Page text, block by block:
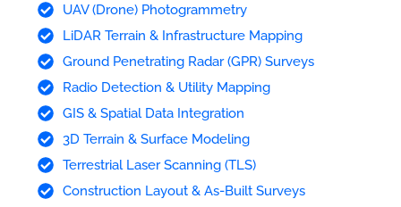
UAV (Drone) Photogrammetry
LiDAR Terrain & Infrastructure Mapping
Ground Penetrating Radar (GPR) Surveys
Radio Detection & Utility Mapping
GIS & Spatial Data Integration
3D Terrain & Surface Modeling
Terrestrial Laser Scanning (TLS)
Construction Layout & As-Built Surveys